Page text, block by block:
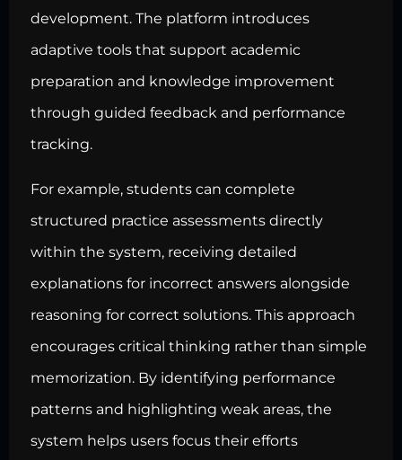
development. The platform introduces
adaptive tools that support academic
preparation and knowledge improvement
through guided feedback and performance
tracking.
For example, students can complete
structured practice assessments directly
within the system, receiving detailed
explanations for incorrect answers alongside
reasoning for correct solutions. This approach
encourages critical thinking rather than simple
memorization. By identifying performance
patterns and highlighting weak areas, the
system helps users focus their efforts